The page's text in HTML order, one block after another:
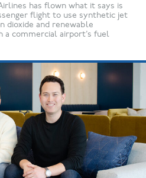
has flown what it says is
flight to use synthetic jet
dioxide and renewable
commercial airport’s fuel